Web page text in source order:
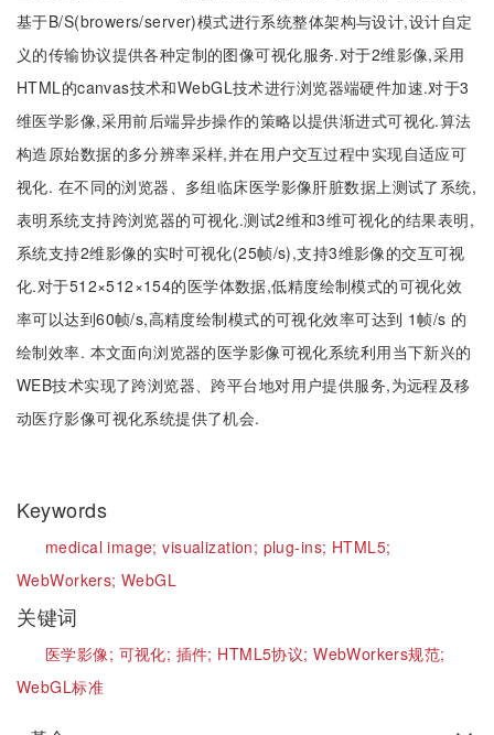
基于B/S(browers/server)模式进行系统整体架构与设计,设计自定
义的传输协议提供各种定制的图像可视化服务.对于2维影像,采用
HTML的canvas技术和WebGL技术进行浏览器端硬件加速.对于3
维医学影像,采用前后端异步操作的策略以提供渐进式可视化.算法
构造原始数据的多分辨率采样,并在用户交互过程中实现自适应可
视化. 在不同的浏览器、多组临床医学影像肝脏数据上测试了系统,
表明系统支持跨浏览器的可视化.测试2维和3维可视化的结果表明,
系统支持2维影像的实时可视化(25帧/s),支持3维影像的交互可视
化.对于512×512×154的医学体数据,低精度绘制模式的可视化效
率可以达到60帧/s,高精度绘制模式的可视化效率可达到 1帧/s 的
绘制效率. 本文面向浏览器的医学影像可视化系统利用当下新兴的
WEB技术实现了跨浏览器、跨平台地对用户提供服务,为远程及移
动医疗影像可视化系统提供了机会.
Keywords
medical image;visualization; plug-ins; HTML5;
WebWorkers;WebGL
关键词
医学影像; 可视化; 插件; HTML5协议;WebWorkers规范;
WebGL标准